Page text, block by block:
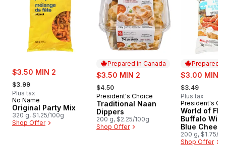
sale:
$3.50 MIN 2
, formerly:
$3.99
Plus tax
No Name
Original Party Mix
320 g, $1.25/100g
Shop Offer
Prepared in Canada
sale:
$3.50 MIN 2
, formerly:
$4.50
Prepared in Canada
President's Choice
Traditional Naan
Dippers
200 g, $2.25/100g
Shop Offer
Prepared
sale:
$3.00 MIN 2
, formerly:
$3.49
Plus tax
Prepared
President's
World of
Buffalo
Blue
Rippled
200 g, $1.75/
Shop Offer